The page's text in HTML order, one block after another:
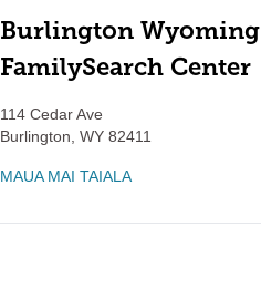
Burlington Wyoming
FamilySearch Center
114 Cedar Ave
Burlington WY 82411
MAUA MAI TAIALA